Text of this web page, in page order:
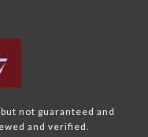
not guaranteed and
and verified.